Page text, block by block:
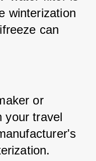
winterization
can
or
your travel